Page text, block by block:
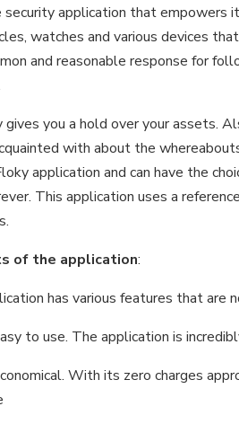
security application that
watches and various devices
and reasonable response for
gives you a hold over your assets.
with about the
application and can have the
This application uses a
of the application:
has various features that are
use. The application is incredibly
With its zero charges